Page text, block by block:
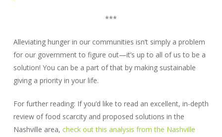
***
Alleviating hunger in our communities isn’t simply a problem
for our government to figure out—it’s up to all of us to be a
solution! You can be a part of that by making sustainable
giving a priority in your life.
For further reading: If you’d like to read an excellent, in-depth
review of food scarcity and proposed solutions in the
Nashville area, check out this analysis from the Nashville